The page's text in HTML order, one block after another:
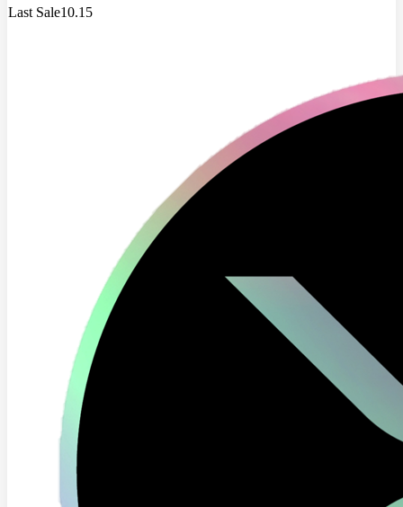
Last Sale10.15